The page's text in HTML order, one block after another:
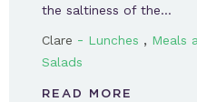
the saltiness of the…
Clare - Lunches , Meals
Salads
READ MORE